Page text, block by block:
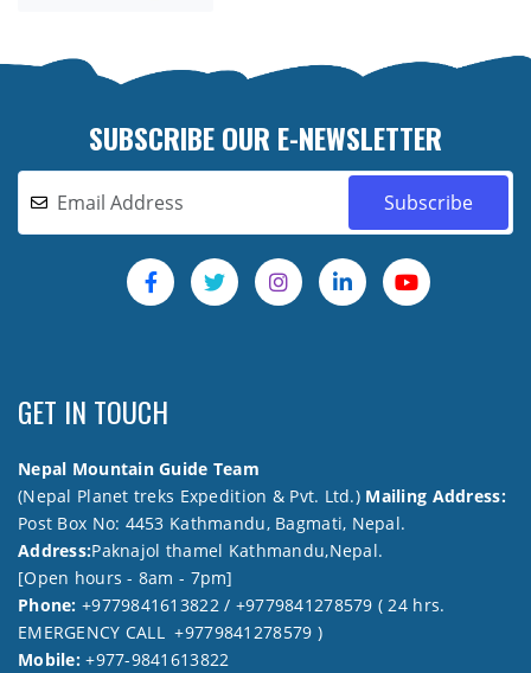
SUBSCRIBE OUR E-NEWSLETTER
GET IN TOUCH
Nepal Mountain Guide Team
(Nepal Planet treks Expedition & Pvt. Ltd.) Mailing Address:
Post Box No: 4453 Kathmandu, Bagmati, Nepal.
Address:Paknajol thamel Kathmandu,Nepal.
[Open hours - 8am - 7pm]
Phone: +9779841613822 / +9779841278579 ( 24 hrs.
EMERGENCY CALL +9779841278579 )
Mobile:+977-9841613822